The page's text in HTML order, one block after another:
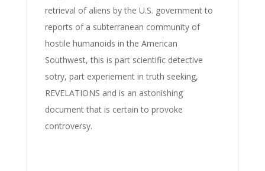
retrieval of aliens by the U.S. government to
reports of a subterranean community of
hostile humanoids in the American
Southwest, this is part scientific detective
sotry, part experiement in truth seeking,
REVELATIONS and is an astonishing
document that is certain to provoke
controversy.